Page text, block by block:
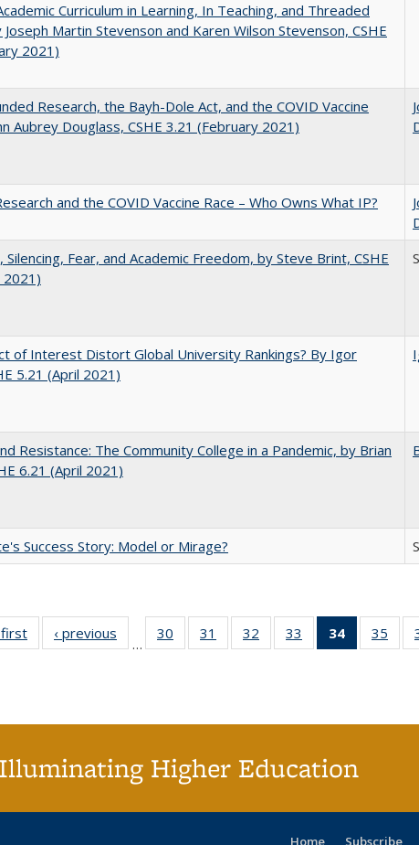
Curriculum in Learning, In Teaching, and Threaded
Joseph Martin Stevenson and Karen Wilson Stevenson, CSHE
2021)
Research, the Bayh-Dole Act, and the COVID Vaccine
Aubrey Douglass, CSHE 3.21 (February 2021)
and the COVID Vaccine Race – Who Owns What IP?
Silencing, Fear, and Academic Freedom, by Steve Brint, CSHE
2021)
of Interest Distort Global University Rankings? By Igor
5.21 (April 2021)
Resistance: The Community College in a Pandemic, by Brian
6.21 (April 2021)
Success Story: Model or Mirage?
first
Full listing
table:
‹ previous
Full listing
table:
…
30
of 40 Full
listing table:
31
of 40 Full
listing table:
32
of 40 Full
listing table:
33
of 40 Full
listing table:
34
of 40 Full
listing
35
of
Illuminating Higher Education
Home Subscribe